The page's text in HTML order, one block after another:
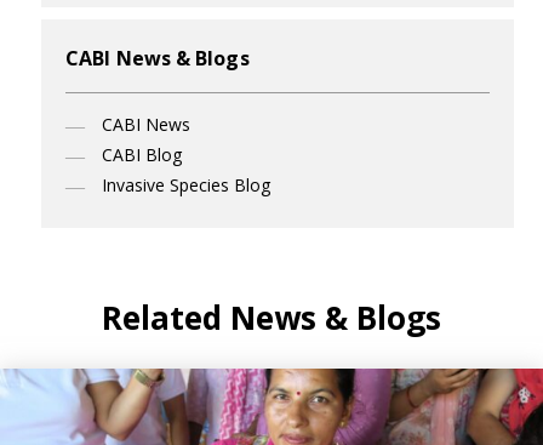
CABI News & Blogs
CABI News
CABI Blog
Invasive Species Blog
Related News & Blogs